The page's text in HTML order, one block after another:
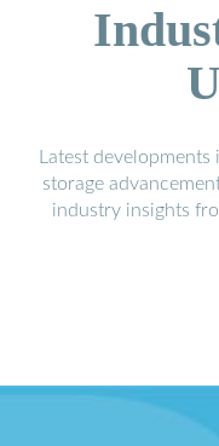
Latest
storage
industry insights